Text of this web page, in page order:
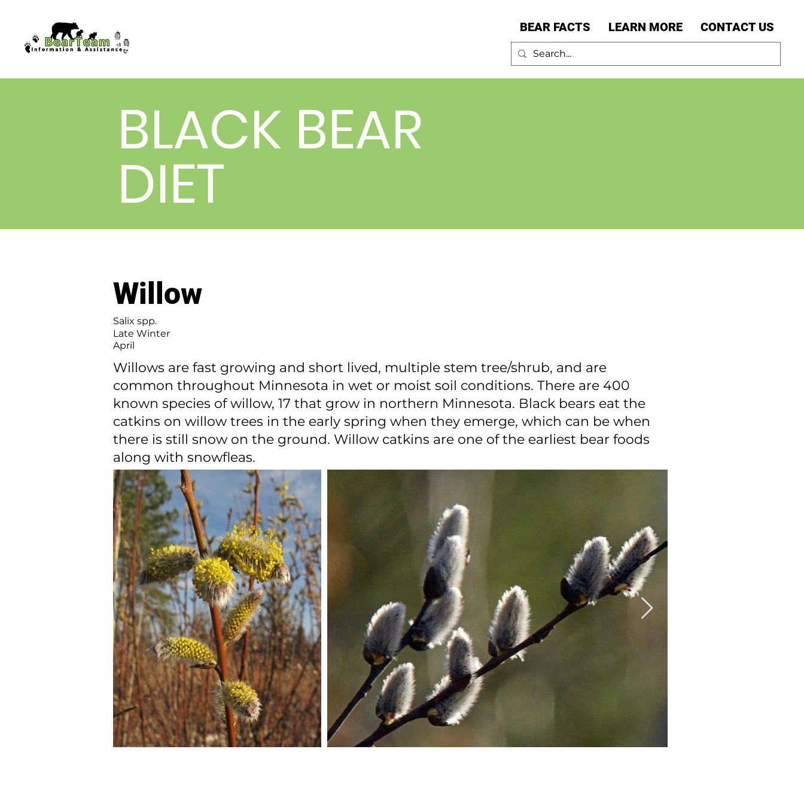
BEAR FACTS LEARN MORE CONTACT US
BLACK BEAR
DIET
Willow
Salix spp.
April
Late Winter
Willows are fast growing and short lived, multiple stem tree/shrub, and are
common throughout Minnesota in wet or moist soil conditions. There are 400
known species of willow, 17 that grow in northern Minnesota. Black bears eat the
catkins on willow trees in the early spring when they emerge, which can be when
there is still snow on the ground. Willow catkins are one of the earliest bear foods
along with snowfleas.